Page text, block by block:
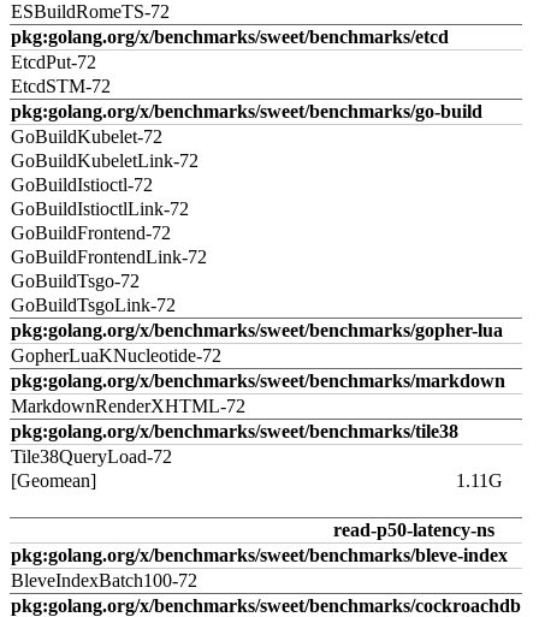
ESBuildRomeTS-72
pkg:golang.org/x/benchmarks/sweet/benchmarks/etcd
EtcdPut-72
EtcdSTM-72
pkg:golang.org/x/benchmarks/sweet/benchmarks/go-build
GoBuildKubelet-72
GoBuildKubeletLink-72
GoBuildIstioctl-72
GoBuildIstioctlLink-72
GoBuildFrontend-72
GoBuildFrontendLink-72
GoBuildTsgo-72
GoBuildTsgoLink-72
pkg:golang.org/x/benchmarks/sweet/benchmarks/gopher-lua
GopherLuaKNucleotide-72
pkg:golang.org/x/benchmarks/sweet/benchmarks/markdown
MarkdownRenderXHTML-72
pkg:golang.org/x/benchmarks/sweet/benchmarks/tile38
Tile38QueryLoad-72
[Geomean]
1.11G
read-p50-latency-ns
pkg:golang.org/x/benchmarks/sweet/benchmarks/bleve-index
BleveIndexBatch100-72
pkg:golang.org/x/benchmarks/sweet/benchmarks/cockroachdb